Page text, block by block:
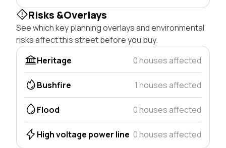
Risks &Overlays
See which key planning overlays and environmental
risks affect this street before you buy.
Heritage
0 houses affected
Bushfire 1 houses affected
Flood 0 houses affected
High voltage power line 0 houses affected